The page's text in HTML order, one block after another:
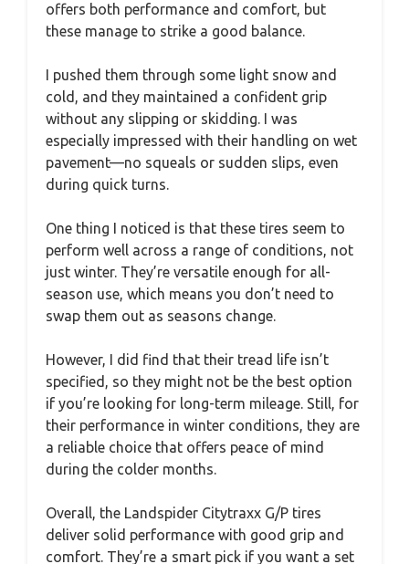
offers both performance and comfort, but
these manage to strike a good balance.
I pushed them through some light snow and
cold, and they maintained a confident grip
without any slipping or skidding. I was
especially impressed with their handling on wet
pavement—no squeals or sudden slips, even
during quick turns.
One thing I noticed is that these tires seem to
perform well across a range of conditions, not
just winter. They’re versatile enough for all-
season use, which means you don’t need to
swap them out as seasons change.
However, I did find that their tread life isn’t
specified, so they might not be the best option
if you’re looking for long-term mileage. Still, for
their performance in winter conditions, they are
a reliable choice that offers peace of mind
during the colder months.
Overall, the Landspider Citytraxx G/P tires
deliver solid performance with good grip and
comfort. They’re a smart pick if you want a set